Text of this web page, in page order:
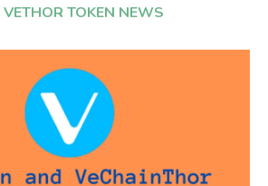
VETHOR TOKEN NEWS